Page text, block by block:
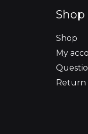
Shop
My
Return